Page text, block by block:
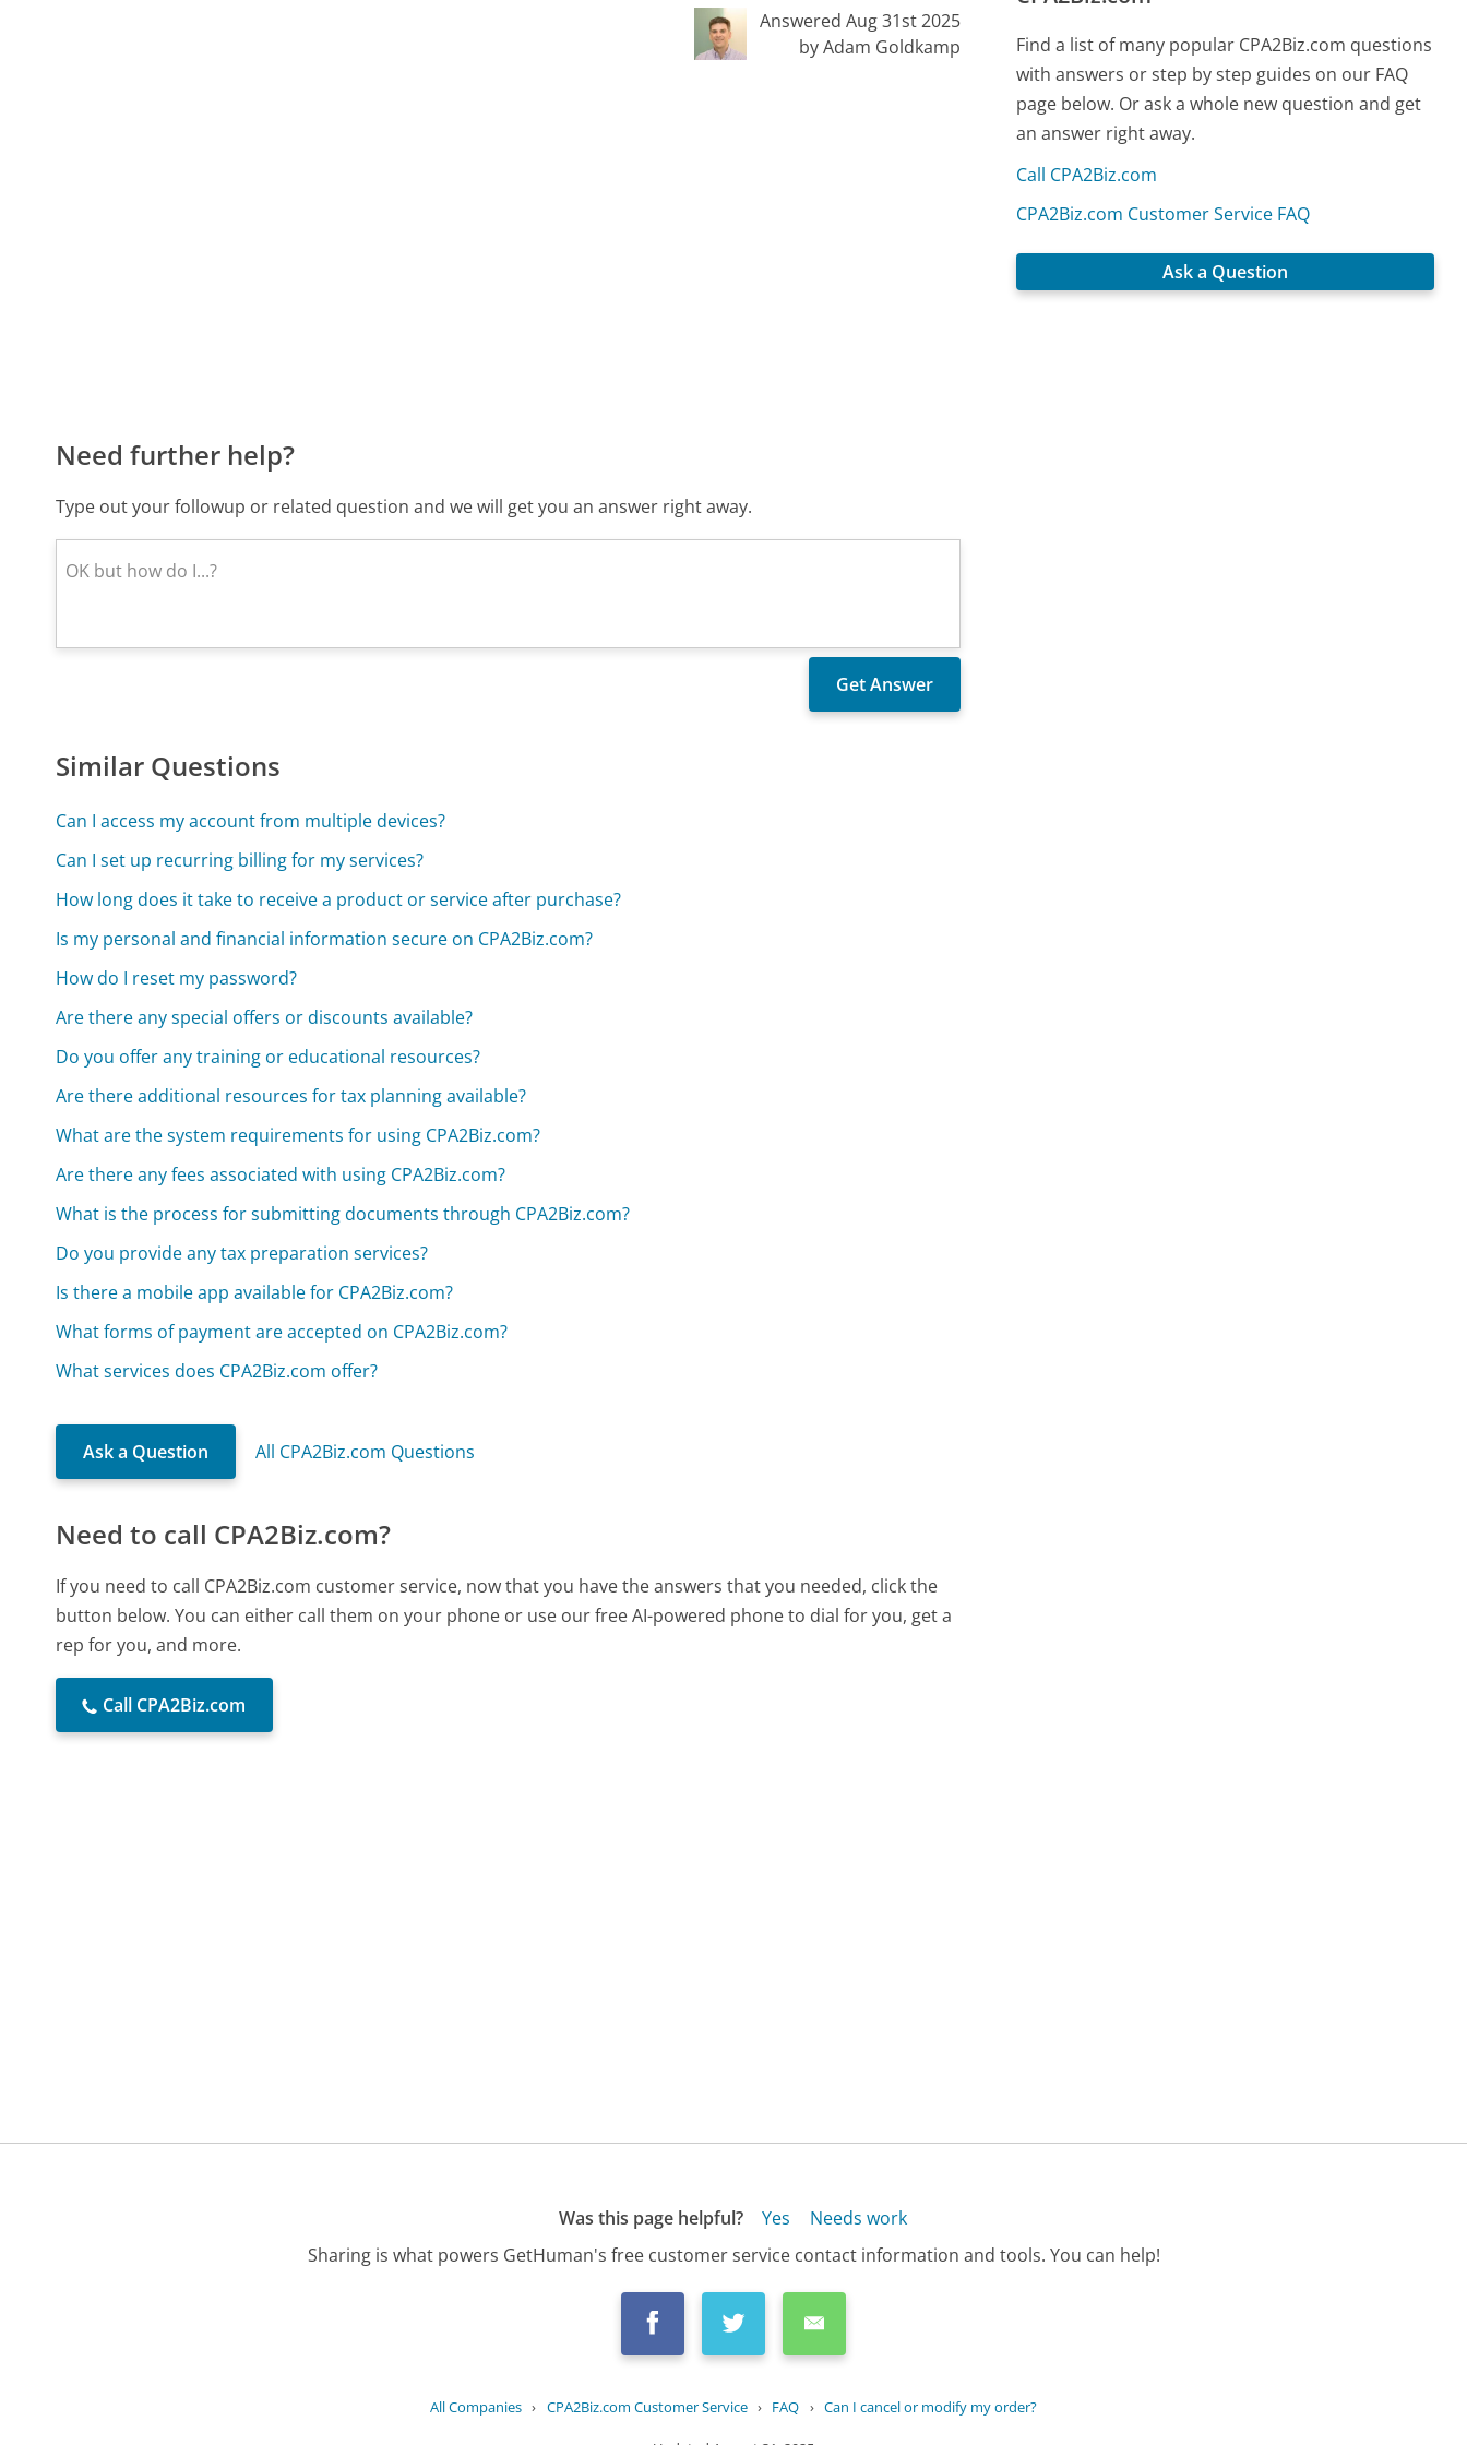
Answered Aug 31st 2025
by Adam Goldkamp
Need further help?
Type out your followup or related question and we will get you an answer right away.
Similar Questions
Can I access my account from multiple devices?
Can I set up recurring billing for my services?
How long does it take to receive a product or service after purchase?
Is my personal and financial information secure on CPA2Biz.com?
How do I reset my password?
Are there any special offers or discounts available?
Do you offer any training or educational resources?
Are there additional resources for tax planning available?
What are the system requirements for using CPA2Biz.com?
Are there any fees associated with using CPA2Biz.com?
What is the process for submitting documents through CPA2Biz.com?
Do you provide any tax preparation services?
Is there a mobile app available for CPA2Biz.com?
What forms of payment are accepted on CPA2Biz.com?
What services does CPA2Biz.com offer?
Ask a Question All CPA2Biz.com Questions
Need to call CPA2Biz.com?
If you need to call CPA2Biz.com customer service, now that you have the answers that you needed, click the
button below. You can either call them on your phone or use our free AI-powered phone to dial for you, get a
rep for you, and more.
Call CPA2Biz.com
Find a list of many popular CPA2Biz.com questions
with answers or step by step guides on our FAQ
page below. Or ask a whole new question and get
an answer right away.
Call CPA2Biz.com
CPA2Biz.com Customer Service FAQ
Ask a Question
Was this page helpful? Yes
Needs work
Sharing is what powers GetHuman's free customer service contact information and tools. You can help!
All Companies › CPA2Biz.com Customer Service › FAQ › Can I cancel or modify my order?